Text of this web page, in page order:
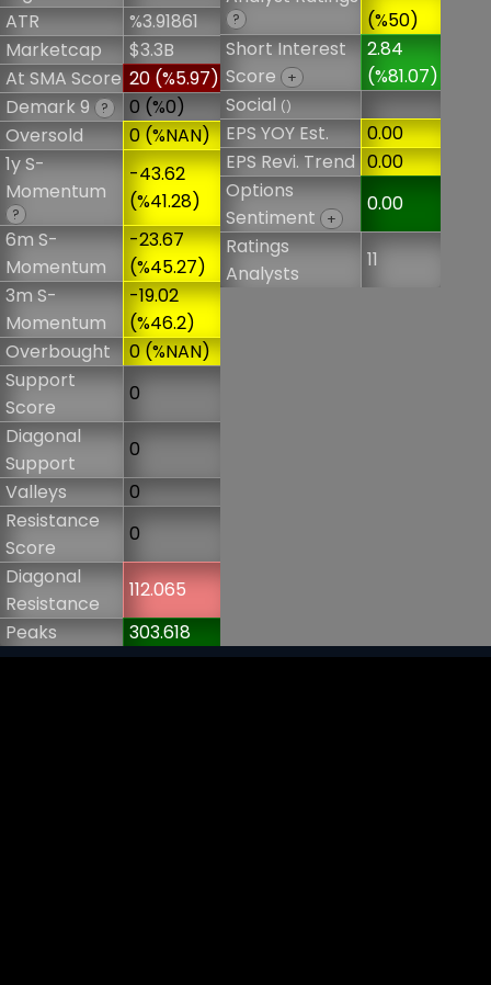
ATR
%3.91861
Marketcap
$3.3B
At SMA Score 20 (%5.97)
Demark 9 ?
0 (%0)
Oversold
0 (%NAN)
1y S-
Momentum
?
-43.62
(%41.28)
6m S-
Momentum
-23.67
(%45.27)
3m S-
Momentum
-19.02
(%46.2)
Overbought
0 (%NAN)
Support
Score
0
Diagonal
Support
0
Valleys
0
Resistance
Score
0
Diagonal
Resistance
112.065
Peaks
303.618
?
(%50)
Short Interest
Score
+
2.84
(%81.07)
Social()
EPS YOY Est.
0.00
EPS Revi. Trend 0.00
Options
Sentiment
+
0.00
Ratings
Analysts
11